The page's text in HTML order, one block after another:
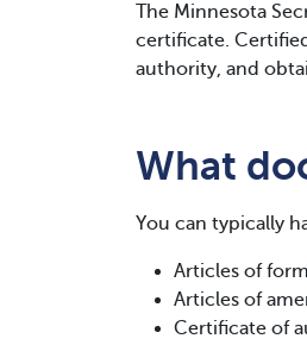
The Minnesota
certificate.
authority, and
What
You can typically
Articles of
Articles of
Certificate of